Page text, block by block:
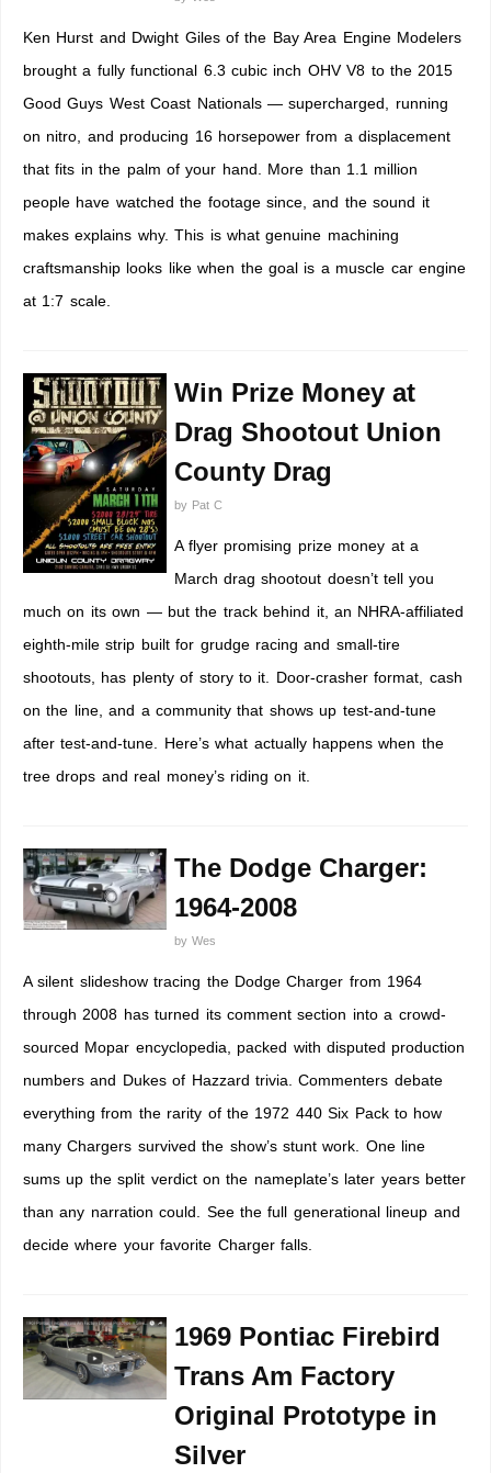
Ken Hurst and Dwight Giles of the Bay Area Engine Modelers
brought a fully functional 6.3 cubic inch OHV V8 to the 2015
Good Guys West Coast Nationals — supercharged, running
on nitro, and producing 16 horsepower from a displacement
that fits in the palm of your hand. More than 1.1 million
people have watched the footage since, and the sound it
makes explains why. This is what genuine machining
craftsmanship looks like when the goal is a muscle car engine
at 1:7 scale.
Win Prize Money at
Drag Shootout Union
County Drag
by Pat C
A flyer promising prize money at a
March drag shootout doesn’t tell you
much on its own — but the track behind it, an NHRA-affiliated
eighth-mile strip built for grudge racing and small-tire
shootouts, has plenty of story to it. Door-crasher format, cash
on the line, and a community that shows up test-and-tune
after test-and-tune. Here’s what actually happens when the
tree drops and real money’s riding on it.
The Dodge Charger:
1964-2008
by Wes
A silent slideshow tracing the Dodge Charger from 1964
through 2008 has turned its comment section into a crowd-
sourced Mopar encyclopedia, packed with disputed production
numbers and Dukes of Hazzard trivia. Commenters debate
everything from the rarity of the 1972 440 Six Pack to how
many Chargers survived the show’s stunt work. One line
sums up the split verdict on the nameplate’s later years better
than any narration could. See the full generational lineup and
decide where your favorite Charger falls.
1969 Pontiac Firebird
Trans Am Factory
Original Prototype in
Silver